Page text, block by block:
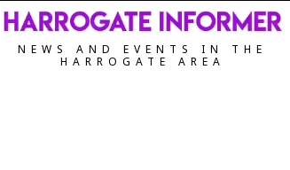
NEWS AND EVENTS IN THE
HARROGATE AREA